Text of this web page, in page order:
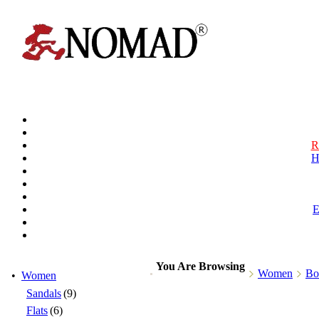
• Women
Sandals(9)
Flats(6)
You Are Browsing
Women